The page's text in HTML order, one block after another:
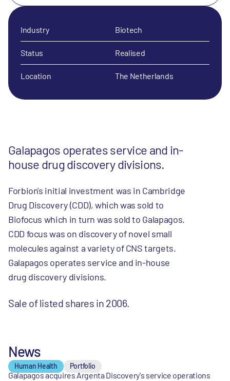
Galapagos operates service and in-
house drug discovery divisions.
Forbion's initial investment was in Cambridge
Drug Discovery (CDD), which was sold to
Biofocus which in turn was sold to Galapagos.
CDD focus was on discovery of novel small
molecules against a variety of CNS targets.
Galapagos operates service and in-house
drug discovery divisions.
Sale of listed shares in 2006.
Industry Biotech
Status Realised
Location The Netherlands
News
Human Health Portfolio
Galapagos acquires Argenta Discovery's service operations